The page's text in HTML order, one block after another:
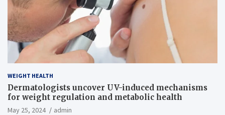
WEIGHT HEALTH
Dermatologists uncover UV-induced mechanisms
for weight regulation and metabolic health
May 25, 2024
admin